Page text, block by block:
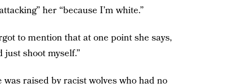
her “because I’m white.”
to mention that at one point she says,
shoot myself.”
raised by racist wolves who had no